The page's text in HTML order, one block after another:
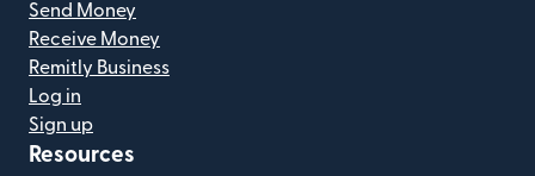
Send Money
Receive Money
Remitly Business
Log in
Sign up
Resources